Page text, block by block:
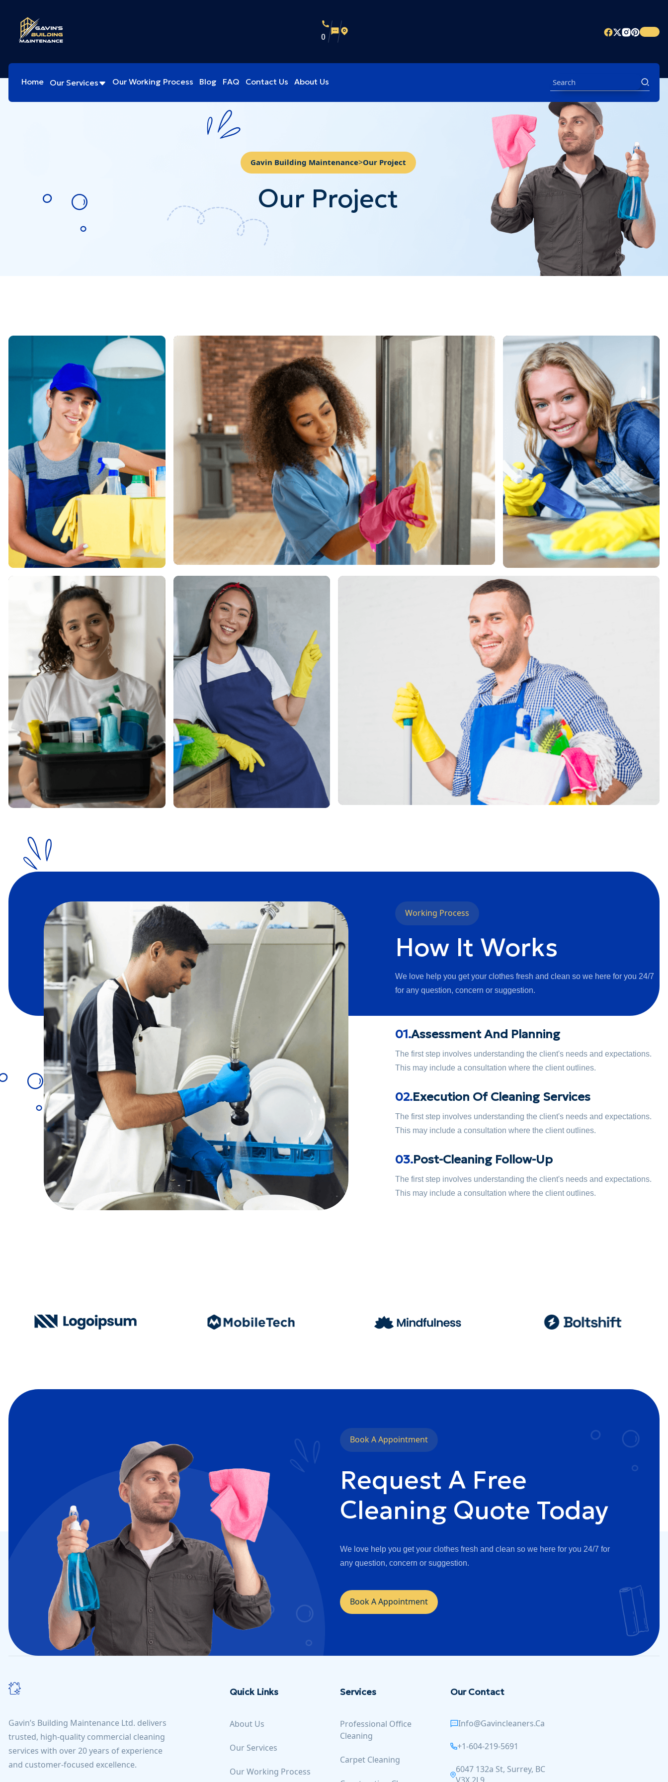
0
Home Our Services Our Working Process Blog FAQ Contact Us About Us
Gavin Building Maintenance>Our Project
Our Project
Working Process
How It Works
We love help you get your clothes fresh and clean so we here for you 24/7
for any question, concern or suggestion.
01.Assessment And Planning
The first step involves understanding the client's needs and expectations.
This may include a consultation where the client outlines.
02.Execution Of Cleaning Services
The first step involves understanding the client's needs and expectations.
This may include a consultation where the client outlines.
03.Post-Cleaning Follow-Up
The first step involves understanding the client's needs and expectations.
This may include a consultation where the client outlines.
Book A Appointment
Request A Free
Cleaning Quote Today
We love help you get your clothes fresh and clean so we here for you 24/7 for
any question, concern or suggestion.
Book A Appointment
Gavin’s Building Maintenance Ltd. delivers
trusted, high-quality commercial cleaning
services with over 20 years of experience
and customer-focused excellence.
Quick Links
About Us
Our Services
Our Working Process
Services
Professional Office
Cleaning
Carpet Cleaning
Our Contact
Info@gavincleaners.ca
+1-604-219-5691
6047 132a St, Surrey, BC